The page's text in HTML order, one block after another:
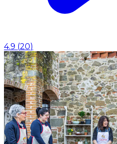
4.9 (20)